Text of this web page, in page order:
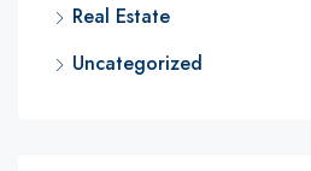
Real Estate
Uncategorized